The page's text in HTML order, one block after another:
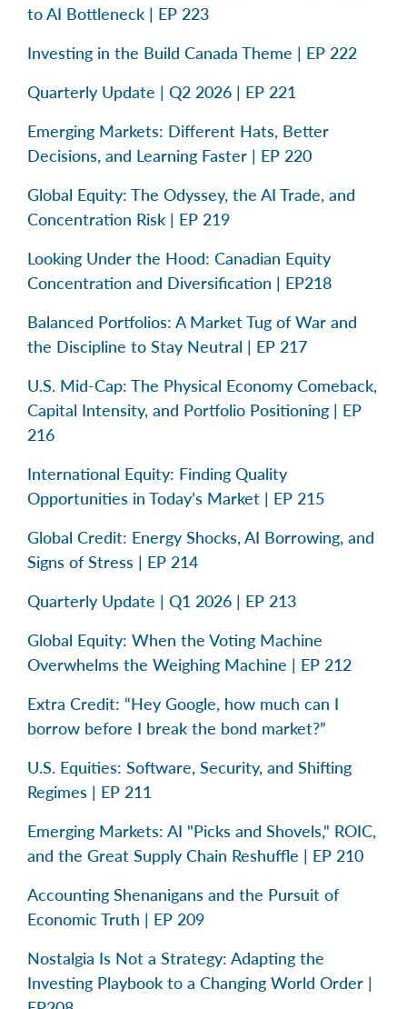
to AI Bottleneck | EP 223
Investing in the Build Canada Theme | EP 222
Quarterly Update | Q2 2026 | EP 221
Emerging Markets: Different Hats, Better
Decisions, and Learning Faster | EP 220
Global Equity: The Odyssey, the AI Trade, and
Concentration Risk | EP 219
Looking Under the Hood: Canadian Equity
Concentration and Diversification | EP218
Balanced Portfolios: A Market Tug of War and
the Discipline to Stay Neutral | EP 217
U.S. Mid-Cap: The Physical Economy Comeback,
Capital Intensity, and Portfolio Positioning | EP
216
International Equity: Finding Quality
Opportunities in Today’s Market | EP 215
Global Credit: Energy Shocks, AI Borrowing, and
Signs of Stress | EP 214
Quarterly Update | Q1 2026 | EP 213
Global Equity: When the Voting Machine
Overwhelms the Weighing Machine | EP 212
Extra Credit: “Hey Google, how much can I
borrow before I break the bond market?”
U.S. Equities: Software, Security, and Shifting
Regimes | EP 211
Emerging Markets: AI "Picks and Shovels," ROIC,
and the Great Supply Chain Reshuffle | EP 210
Accounting Shenanigans and the Pursuit of
Economic Truth | EP 209
Nostalgia Is Not a Strategy: Adapting the
Investing Playbook to a Changing World Order |